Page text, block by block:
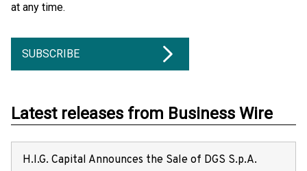
at any time.
SUBSCRIBE
Latest releases from Business Wire
H.I.G. Capital Announces the Sale of DGS S.p.A.